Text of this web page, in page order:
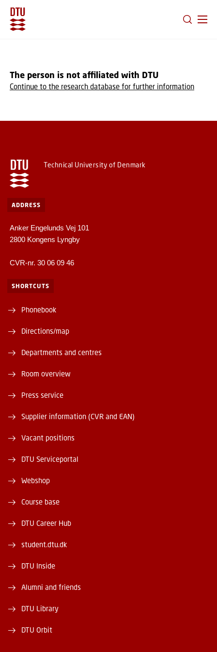
The person is not affiliated with DTU
Continue to the research database for further information
Technical University of Denmark
ADDRESS
Anker Engelunds Vej 101
2800 Kongens Lyngby
CVR-nr. 30 06 09 46
SHORTCUTS
Phonebook
Directions/map
Departments and centres
Room overview
Press service
Supplier information (CVR and EAN)
Vacant positions
DTU Serviceportal
Webshop
Course base
DTU Career Hub
student.dtu.dk
DTU Inside
Alumni and friends
DTU Library
DTU Orbit